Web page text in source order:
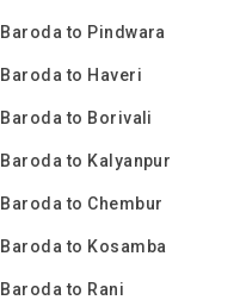
Baroda to Pindwara
Baroda to Haveri
Baroda to Borivali
Baroda to Kalyanpur
Baroda to Chembur
Baroda to Kosamba
Baroda to Rani